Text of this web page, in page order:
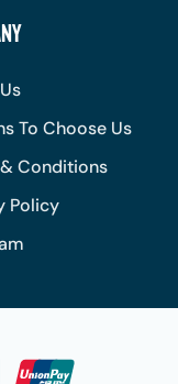
To Choose Us
Conditions
Policy